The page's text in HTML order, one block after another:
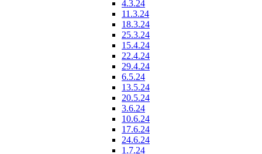
4.3.24
11.3.24
18.3.24
25.3.24
15.4.24
22.4.24
29.4.24
6.5.24
13.5.24
20.5.24
3.6.24
10.6.24
17.6.24
24.6.24
1.7.24